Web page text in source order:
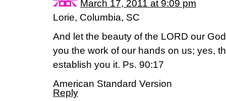
March 17, 2011 at 9:09 pm
Lorie, Columbia, SC
And let the beauty of the LORD our
you the work of our hands on us; yes,
establish you it. Ps. 90:17
American Standard Version
Reply